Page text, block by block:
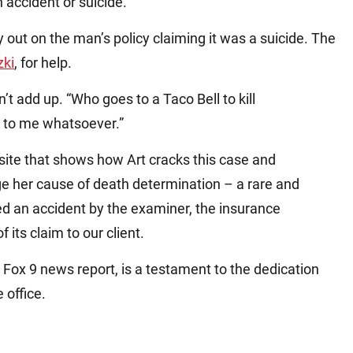
on the man’s policy claiming it was a suicide. The
, for help.
add up. “Who goes to a Taco Bell to kill
me whatsoever.”
that shows how Art cracks this case and
her cause of death determination – a rare and
an accident by the examiner, the insurance
its claim to our client.
9 news report, is a testament to the dedication
office.